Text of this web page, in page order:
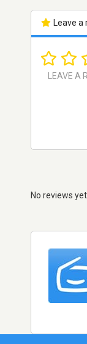
Leave a
No reviews